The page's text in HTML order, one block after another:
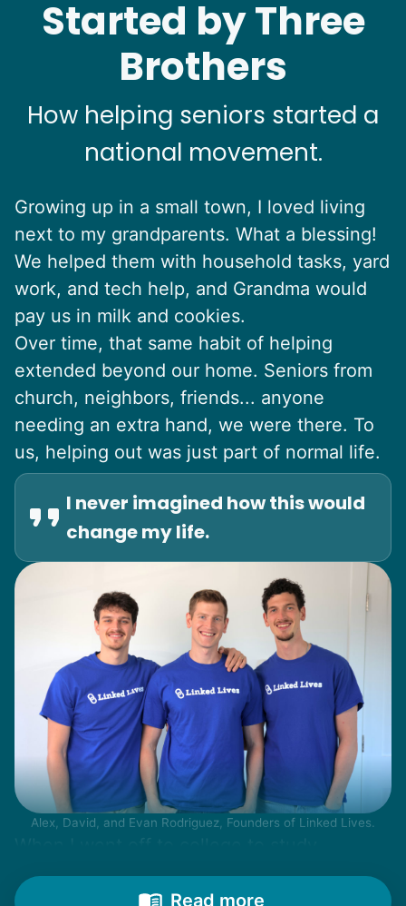
Started by Three
Brothers
How helping seniors started a
national movement.
Growing up in a small town, I loved living
next to my grandparents. What a blessing!
We helped them with household tasks, yard
work, and tech help, and Grandma would
pay us in milk and cookies.
Over time, that same habit of helping
extended beyond our home. Seniors from
church, neighbors, friends... anyone
needing an extra hand, we were there. To
us, helping out was just part of normal life.
I never imagined how this would
change my life.
Alex, David, and Evan Rodriguez, Founders of Linked Lives.
engineering, my senior friends would call
from time to time to outline their household
Read more